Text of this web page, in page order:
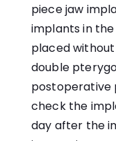
piece jaw
implants in
placed
double
postoperative
check the
day after the